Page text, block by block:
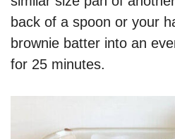
back of a spoon or your
brownie batter into an
for 25 minutes.